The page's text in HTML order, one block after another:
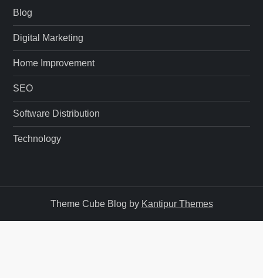
Blog
Digital Marketing
Home Improvement
SEO
Software Distribution
Technology
Theme Cube Blog by Kantipur Themes